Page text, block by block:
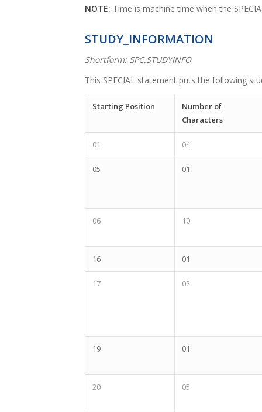
NOTE: Time is machine time when the
STUDY_INFORMATION
Shortform: SPC,STUDYINFO
This SPECIAL statement puts the following
Starting Position
Number of
Characters
01 04
05 01
06 10
16 01
17 02
19 01
20 05